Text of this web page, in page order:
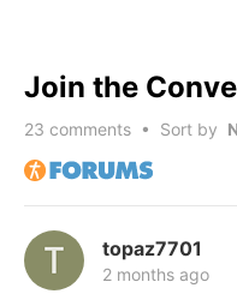
Join the
23 comments • Sort by
topaz7701
2 months ago